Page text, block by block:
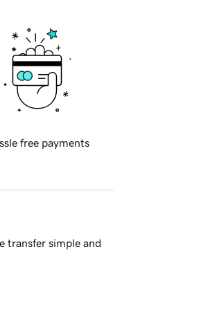
free payments
transfer simple and